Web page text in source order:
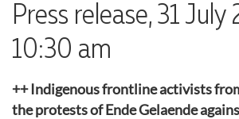
Press release, 31 July
10:30 am
++ Indigenous frontline activists
the protests of Ende Gelaende